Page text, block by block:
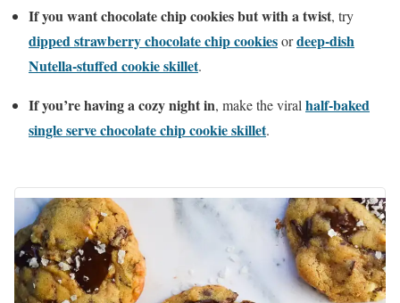
If you want chocolate chip cookiesbut with a twist, try
dipped strawberry chocolate chip cookiesordeep-dish
Nutella-stuffed cookie skillet.
If you’re having a cozy night in, make the viralhalf-baked
single serve chocolate chip cookie skillet.